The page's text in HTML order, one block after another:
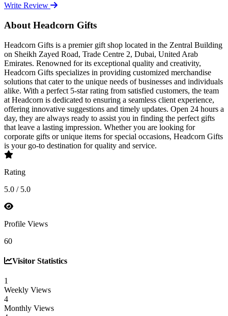
Write Review
About Headcorn Gifts
Headcorn Gifts is a premier gift shop located in the Zentral Building
on Sheikh Zayed Road, Trade Centre 2, Dubai, United Arab
Emirates. Renowned for its exceptional quality and creativity,
Headcorn Gifts specializes in providing customized merchandise
solutions that cater to the unique needs of businesses and individuals
alike. With a perfect 5-star rating from satisfied customers, the team
at Headcorn is dedicated to ensuring a seamless client experience,
offering innovative suggestions and timely updates. Open 24 hours a
day, they are always ready to assist you in finding the perfect gifts
that leave a lasting impression. Whether you are looking for
corporate gifts or unique items for special occasions, Headcorn Gifts
is your go-to destination for quality and service.
Rating
5.0 / 5.0
Profile Views
60
Visitor Statistics
1
Weekly Views
4
Monthly Views